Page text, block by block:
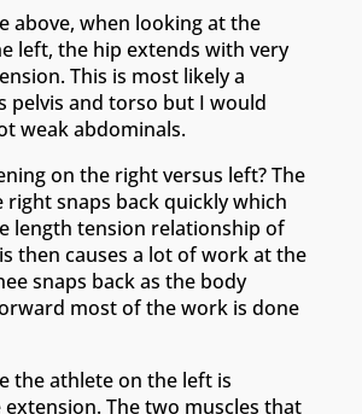
above, when looking at the
left, the hip extends with very
This is most likely a
pelvis and torso but I would
weak abdominals.
on the right versus left? The
snaps back quickly which
length tension relationship of
then causes a lot of work at the
snaps back as the body
most of the work is done
the athlete on the left is
extension. The two muscles that